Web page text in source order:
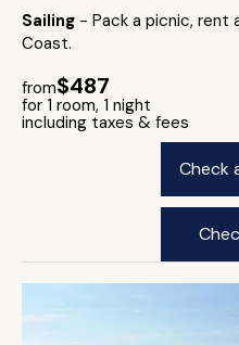
Sailing - Pack a picnic, rent
Coast.
from$487
for 1 room, 1 night
including taxes & fees
Check